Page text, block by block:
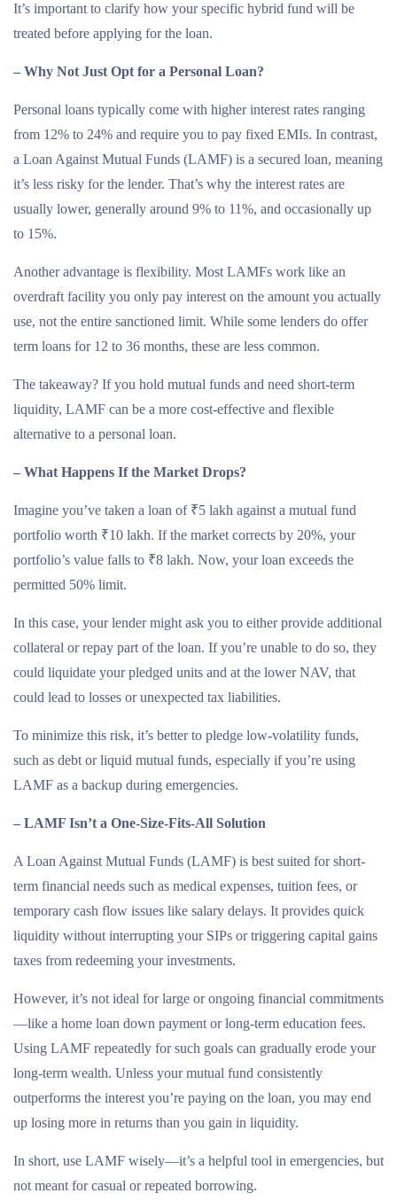
It’s important to clarify how your specific hybrid fund will be
treated before applying for the loan.
– Why Not Just Opt for a Personal Loan?
Personal loans typically come with higher interest rates ranging
from 12% to 24% and require you to pay fixed EMIs. In contrast,
a Loan Against Mutual Funds (LAMF) is a secured loan, meaning
it’s less risky for the lender. That’s why the interest rates are
usually lower, generally around 9% to 11%, and occasionally up
to 15%.
Another advantage is flexibility. Most LAMFs work like an
overdraft facility you only pay interest on the amount you actually
use, not the entire sanctioned limit. While some lenders do offer
term loans for 12 to 36 months, these are less common.
The takeaway? If you hold mutual funds and need short-term
liquidity, LAMF can be a more cost-effective and flexible
alternative to a personal loan.
– What Happens If the Market Drops?
Imagine you’ve taken a loan of ₹5 lakh against a mutual fund
portfolio worth ₹10 lakh. If the market corrects by 20%, your
portfolio’s value falls to ₹8 lakh. Now, your loan exceeds the
permitted 50% limit.
In this case, your lender might ask you to either provide additional
collateral or repay part of the loan. If you’re unable to do so, they
could liquidate your pledged units and at the lower NAV, that
could lead to losses or unexpected tax liabilities.
To minimize this risk, it’s better to pledge low-volatility funds,
such as debt or liquid mutual funds, especially if you’re using
LAMF as a backup during emergencies.
– LAMF Isn’t a One-Size-Fits-All Solution
A Loan Against Mutual Funds (LAMF) is best suited for short-
term financial needs such as medical expenses, tuition fees, or
temporary cash flow issues like salary delays. It provides quick
liquidity without interrupting your SIPs or triggering capital gains
taxes from redeeming your investments.
However, it’s not ideal for large or ongoing financial commitments
—like a home loan down payment or long-term education fees.
Using LAMF repeatedly for such goals can gradually erode your
long-term wealth. Unless your mutual fund consistently
outperforms the interest you’re paying on the loan, you may end
up losing more in returns than you gain in liquidity.
In short, use LAMF wisely—it’s a helpful tool in emergencies, but
not meant for casual or repeated borrowing.